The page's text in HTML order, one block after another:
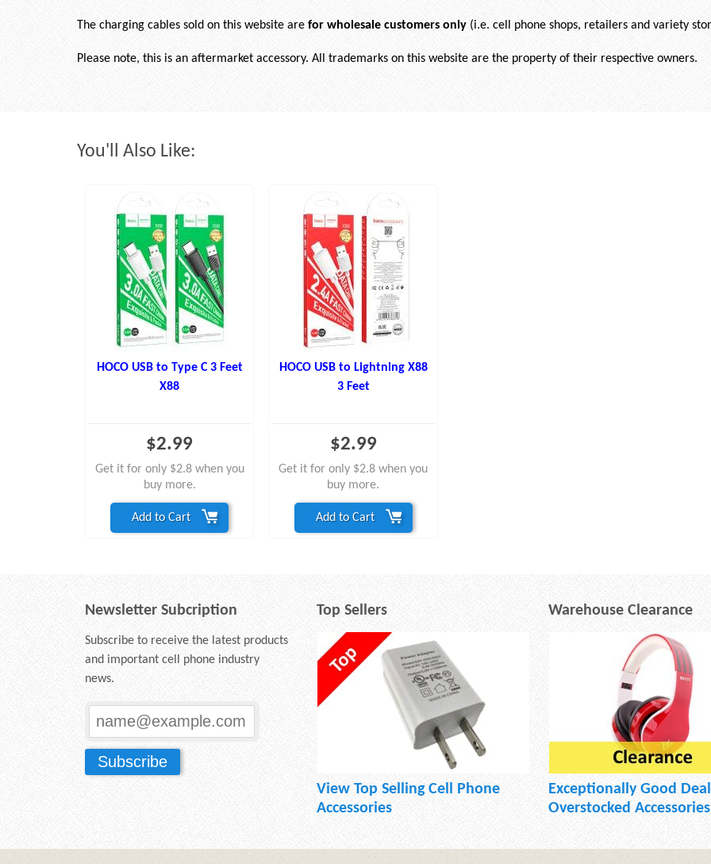
The charging cables sold on this website are for wholesale customers only (i.e. cell phone shops, retailers and variety
Please note, this is an aftermarket accessory. All trademarks on this website are the property of their respective owners.
You'll Also Like:
HOCO USB to Type C 3 Feet
X88
$2.99
Get it for only $2.8 when you
buy more.
Add to Cart
HOCO USB to Lightning X88
3 Feet
$2.99
Get it for only $2.8 when you
buy more.
Add to Cart
Newsletter Subcription
Subscribe to receive the latest products
and important cell phone industry
news.
Top Sellers
View Top Selling Cell Phone
Accessories
Warehouse Clearance
Exceptionally Good
Overstocked